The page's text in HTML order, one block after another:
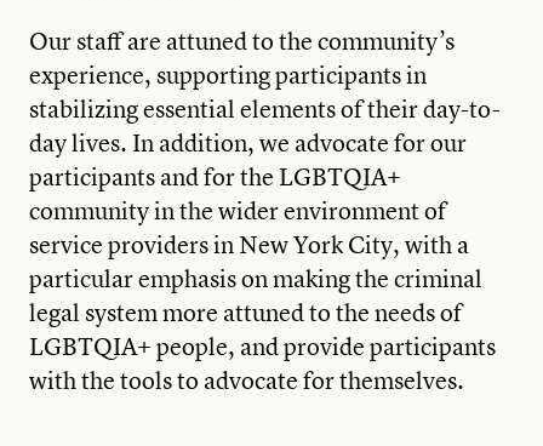
Our staff are attuned to the community’s
experience, supporting participants in
stabilizing essential elements of their day-to-
day lives. In addition, we advocate for our
participants and for the LGBTQIA+
community in the wider environment of
service providers in New York City, with a
particular emphasis on making the criminal
legal system more attuned to the needs of
LGBTQIA+ people, and provide participants
with the tools to advocate for themselves.